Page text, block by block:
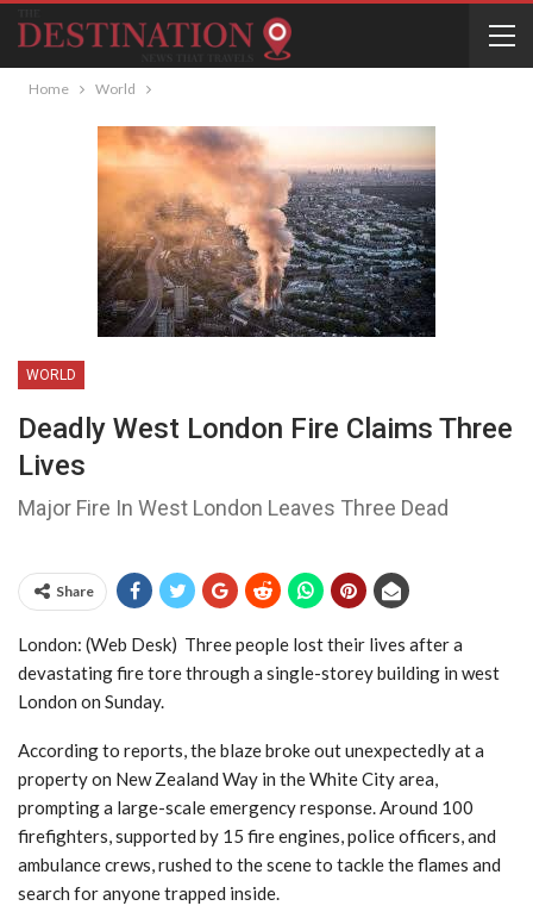
Home World
WORLD
Deadly West London Fire Claims Three
Lives
Major Fire In West London Leaves Three Dead
Share
London: (Web Desk) Three people lost their lives after a
devastating fire tore through a single-storey building in west
London on Sunday.
According to reports, the blaze broke out unexpectedly at a
property on New Zealand Way in the White City area,
prompting a large-scale emergency response. Around 100
firefighters, supported by 15 fire engines, police officers, and
ambulance crews, rushed to the scene to tackle the flames and
search for anyone trapped inside.